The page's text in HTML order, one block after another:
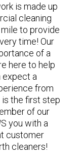
is made up
cleaning
to provide
time! Our
of a
here to help
expect a
from
is the first step
of our
you with a
customer
cleaners!